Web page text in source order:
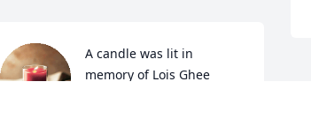
A candle was lit in
memory of Lois Ghee